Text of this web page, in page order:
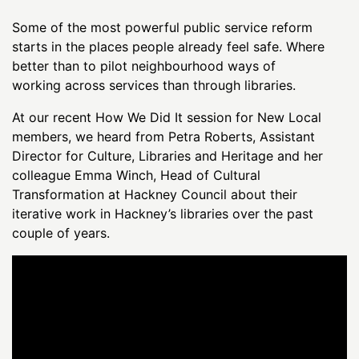
Some of the most powerful public service reform
starts in the places people already feel safe. Where
better than to pilot neighbourhood ways of
working across services than through libraries.
At our recent How We Did It session for New Local
members, we heard from Petra Roberts, Assistant
Director for Culture, Libraries and Heritage and her
colleague Emma Winch, Head of Cultural
Transformation at Hackney Council about their
iterative work in Hackney’s libraries over the past
couple of years.